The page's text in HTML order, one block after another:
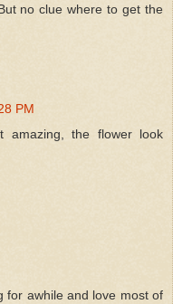
no clue where to get the
PM
amazing, the flower look
for awhile and love most of